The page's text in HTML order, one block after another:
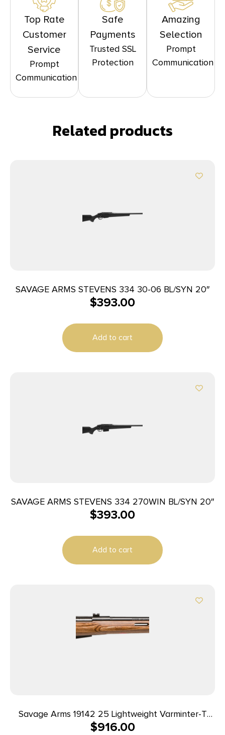
Top Rate
Customer
Service
Prompt
Communication
Safe
Payments
Trusted SSL
Protection
Amazing
Selection
Prompt
Communication
Related products
SAVAGE ARMS STEVENS 334 30-06 BL/SYN 20″
$393.00
Add to cart
SAVAGE ARMS STEVENS 334 270WIN BL/SYN 20″
$393.00
Add to cart
Savage Arms 19142 25 Lightweight Varminter-T
Full Size 222 Rem 4+1 24″ Matte Black Heavy
$916.00